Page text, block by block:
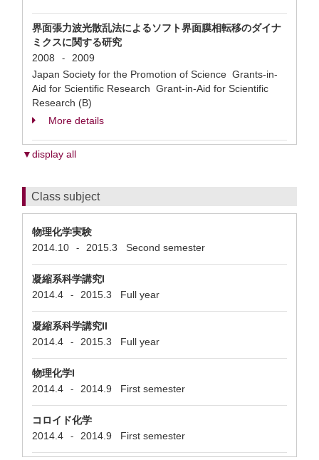
界面張力波光散乱法によるソフト界面膜相転移のダイナ
ミクスに関する研究
2008
-
2009
Japan Society for the Promotion of Science Grants-in-
Aid for Scientific Research Grant-in-Aid for Scientific
Research (B)
More details
▼display all
Class subject
物理化学実験
2014.10
- 2015.3 Second semester
凝縮系科学講究I
2014.4
- 2015.3 Full year
凝縮系科学講究II
2014.4
- 2015.3 Full year
物理化学I
2014.4
- 2014.9 First semester
コロイド化学
2014.4
- 2014.9 First semester